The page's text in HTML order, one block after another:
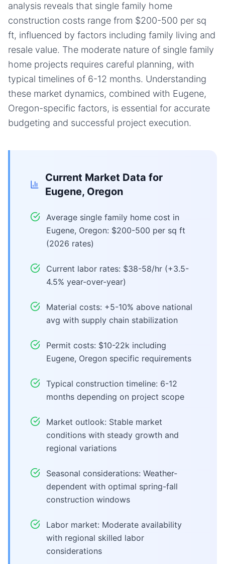
analysis reveals that single family home
construction costs range from $200-500 per sq
ft, influenced by factors including family living and
resale value. The moderate nature of single family
home projects requires careful planning, with
typical timelines of 6-12 months. Understanding
these market dynamics, combined with Eugene,
Oregon-specific factors, is essential for accurate
budgeting and successful project execution.
Current Market Data for
Eugene, Oregon
Average single family home cost in
Eugene, Oregon: $200-500 per sq ft
(2026 rates)
Current labor rates: $38-58/hr (+3.5-
4.5% year-over-year)
Material costs: +5-10% above national
avg with supply chain stabilization
Permit costs: $10-22k including
Eugene, Oregon specific requirements
Typical construction timeline: 6-12
months depending on project scope
Market outlook: Stable market
conditions with steady growth and
regional variations
Seasonal considerations: Weather-
dependent with optimal spring-fall
construction windows
Labor market: Moderate availability
with regional skilled labor
considerations